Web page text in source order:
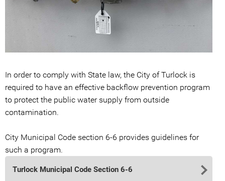
In order to comply with State law, the City of Turlock is
required to have an effective backflow prevention program
to protect the public water supply from outside
contamination.
City Municipal Code section 6-6 provides guidelines for
such a program.
Turlock Municipal Code Section 6-6